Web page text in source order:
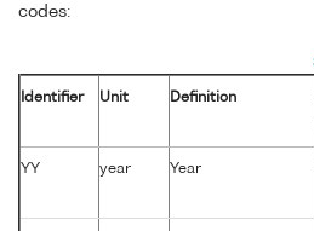
codes:
Identifier Unit Definition
YY year Year